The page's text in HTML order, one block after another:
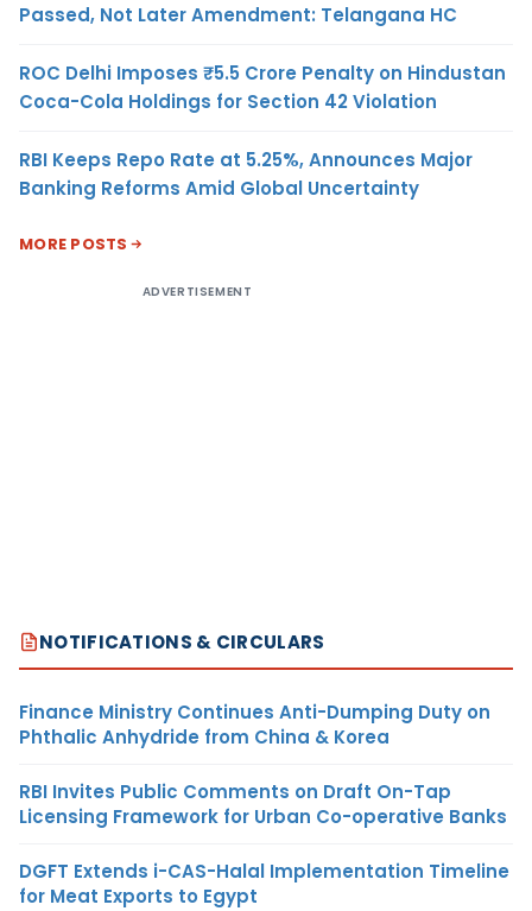
Passed, Not Later Amendment: Telangana HC
ROC Delhi Imposes ₹5.5 Crore Penalty on Hindustan
Coca-Cola Holdings for Section 42 Violation
RBI Keeps Repo Rate at 5.25%, Announces Major
Banking Reforms Amid Global Uncertainty
MORE POSTS
ADVERTISEMENT
NOTIFICATIONS & CIRCULARS
Finance Ministry Continues Anti-Dumping Duty on
Phthalic Anhydride from China & Korea
RBI Invites Public Comments on Draft On-Tap
Licensing Framework for Urban Co-operative Banks
DGFT Extends i-CAS-Halal Implementation Timeline
for Meat Exports to Egypt